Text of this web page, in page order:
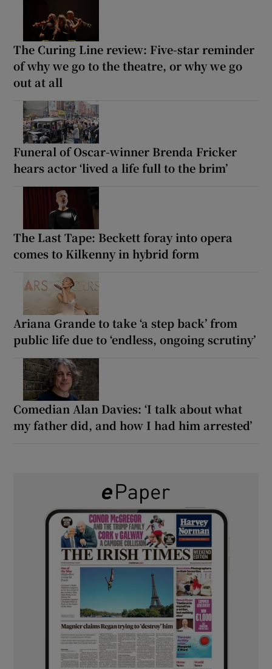
The Curing Line review: Five-star reminder
of why we go to the theatre, or why we go
out at all
Funeral of Oscar-winner Brenda Fricker
hears actor ‘lived a life full to the brim’
The Last Tape: Beckett foray into opera
comes to Kilkenny in hybrid form
Ariana Grande to take ‘a step back’ from
public life due to ‘endless, ongoing scrutiny’
Comedian Alan Davies: ‘I talk about what
my father did, and how I had him arrested’